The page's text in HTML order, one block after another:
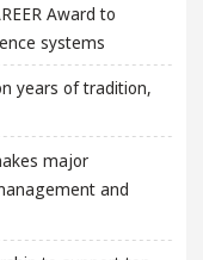
Award to
systems
years of tradition,
major
and